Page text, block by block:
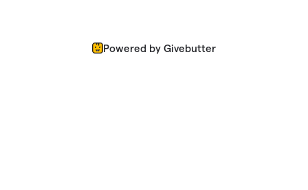
Powered by Givebutter